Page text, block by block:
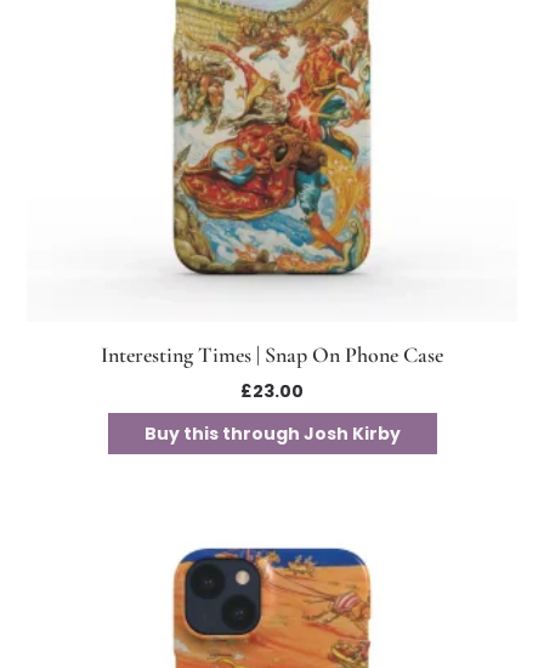
Interesting Times | Snap On Phone Case
£23.00
Buy this through Josh Kirby